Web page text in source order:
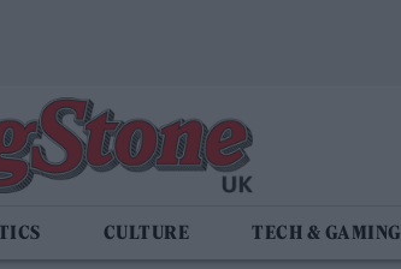
CULTURE TECH & GAMING